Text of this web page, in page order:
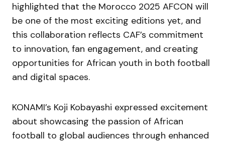
highlighted that the Morocco 2025 AFCON will
be one of the most exciting editions yet, and
this collaboration reflects CAF’s commitment
to innovation, fan engagement, and creating
opportunities for African youth in both football
and digital spaces.
KONAMI’s Koji Kobayashi expressed excitement
about showcasing the passion of African
football to global audiences through enhanced